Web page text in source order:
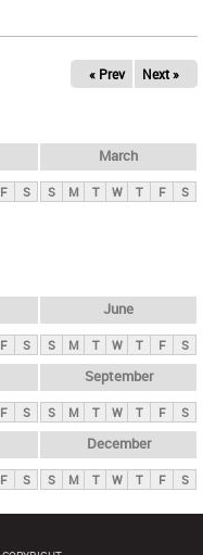
« Prev Next »
F S
March
S M T W T F S
F S
June
S M T W T F S
F S
September
S M T W T F S
F S
December
S M T W T F S